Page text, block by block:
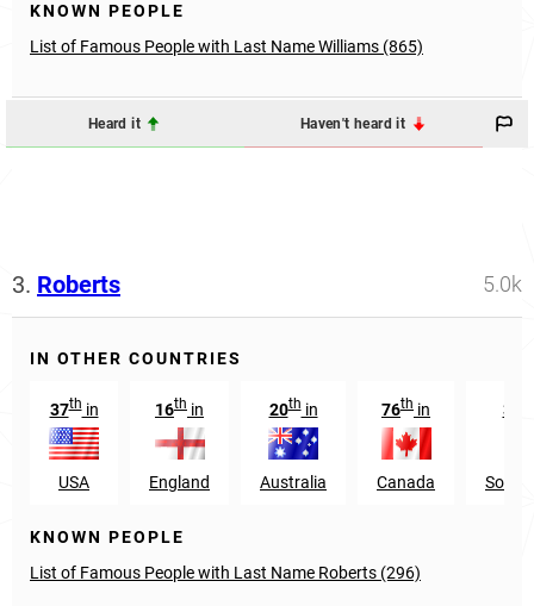
KNOWN PEOPLE
List of Famous People with Last Name Williams (865)
Heard it Haven't heard it
3. Roberts 5.0k
IN OTHER COUNTRIES
37thin
USA
16th in
England
20thin
Australia
76th in
Canada
341
South
KNOWN PEOPLE
List of Famous People with Last Name Roberts (296)